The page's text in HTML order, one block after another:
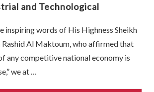
and Technological
inspiring words of His Highness Sheikh
Al Maktoum, who affirmed that
any competitive national economy is
we at …